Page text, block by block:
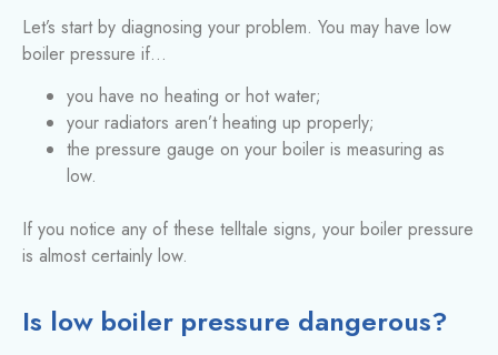
Let’s start by diagnosing your problem. You may have low
boiler pressure if…
you have no heating or hot water;
your radiators aren’t heating up properly;
the pressure gauge on your boiler is measuring as
low.
If you notice any of these telltale signs, your boiler pressure
is almost certainly low.
Is low boiler pressure dangerous?